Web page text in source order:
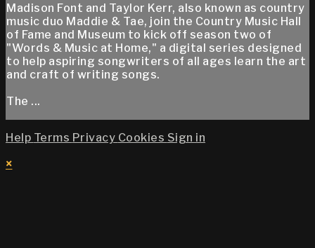
Madison Font and Taylor Kerr, also known as country
music duo Maddie & Tae, join the Country Music Hall
of Fame and Museum to kick off season two of
"Words & Music at Home," a digital series designed
to help aspiring songwriters of all ages learn the art
and craft of writing songs.
The ...
Help Terms Privacy Cookies Sign in
×